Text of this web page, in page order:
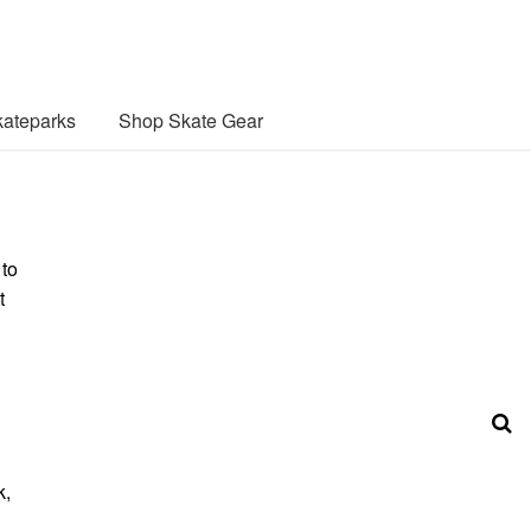
Shop Skate Gear